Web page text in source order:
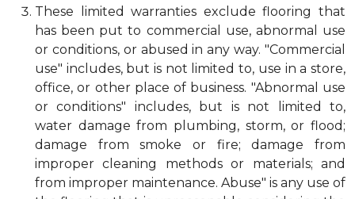
These limited warranties exclude flooring that
has been put to commercial use, abnormal use
or conditions, or abused in any way. "Commercial
use" includes, but is not limited to, use in a store,
office, or other place of business. "Abnormal use
or conditions" includes, but is not limited to,
water damage from plumbing, storm, or flood;
damage from smoke or fire; damage from
improper cleaning methods or materials; and
from improper maintenance. Abuse" is any use of